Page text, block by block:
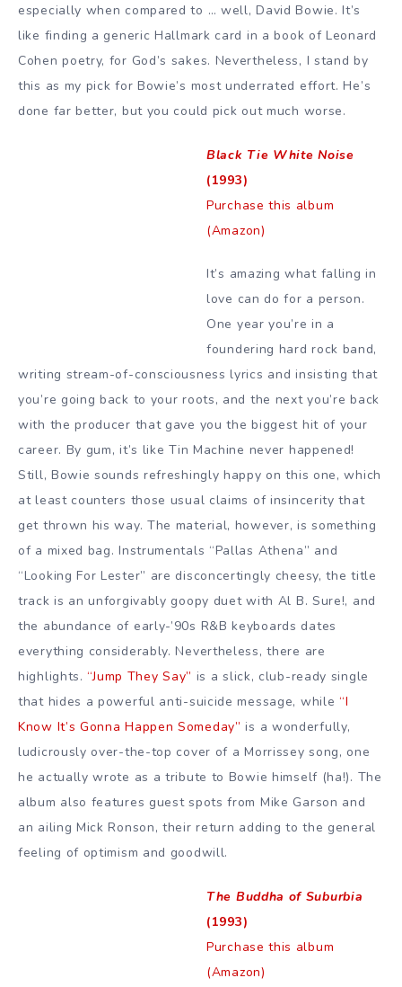
especially when compared to … well, David Bowie. It’s
like finding a generic Hallmark card in a book of Leonard
Cohen poetry, for God’s sakes. Nevertheless, I stand by
this as my pick for Bowie’s most underrated effort. He’s
done far better, but you could pick out much worse.
Black Tie White Noise
(1993)
Purchase this album
(Amazon)
It’s amazing what falling in
love can do for a person.
One year you’re in a
foundering hard rock band,
writing stream-of-consciousness lyrics and insisting that
you’re going back to your roots, and the next you’re back
with the producer that gave you the biggest hit of your
career. By gum, it’s like Tin Machine never happened!
Still, Bowie sounds refreshingly happy on this one, which
at least counters those usual claims of insincerity that
get thrown his way. The material, however, is something
of a mixed bag. Instrumentals “Pallas Athena” and
“Looking For Lester” are disconcertingly cheesy, the title
track is an unforgivably goopy duet with Al B. Sure!, and
the abundance of early-’90s R&B keyboards dates
everything considerably. Nevertheless, there are
highlights. “Jump They Say” is a slick, club-ready single
that hides a powerful anti-suicide message, while “I
Know It’s Gonna Happen Someday” is a wonderfully,
ludicrously over-the-top cover of a Morrissey song, one
he actually wrote as a tribute to Bowie himself (ha!). The
album also features guest spots from Mike Garson and
an ailing Mick Ronson, their return adding to the general
feeling of optimism and goodwill.
The Buddha of Suburbia
(1993)
Purchase this album
(Amazon)